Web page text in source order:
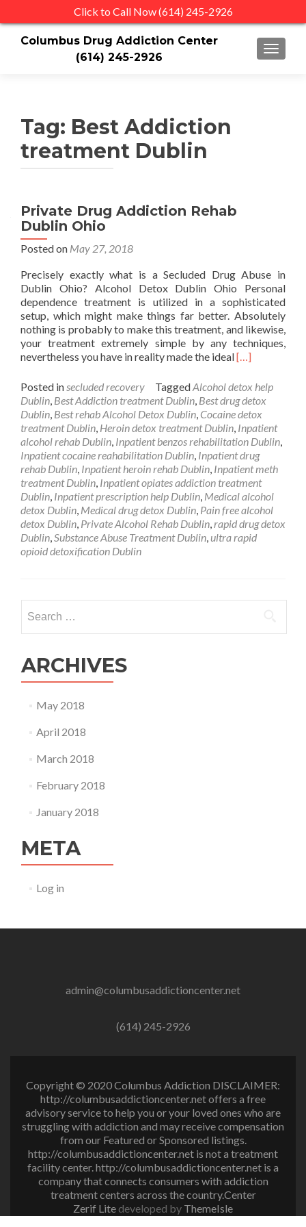
Columbus Drug Addiction Center
(614) 245-2926
Tag: Best Addiction
treatment Dublin
Private Drug Addiction Rehab
Dublin Ohio
Posted on May 27, 2018
Precisely exactly what is a Secluded Drug Abuse in
Dublin Ohio? Alcohol Detox Dublin Ohio Personal
dependence treatment is utilized in a sophisticated
setup, which might make things far better. Absolutely
nothing is probably to make this treatment, and likewise,
your treatment extremely simple by any techniques,
nevertheless you have in reality made the idealRead
about
Private
Drug
Addiction
Rehab
Dublin
Ohio
[…]
Posted insecluded recovery TaggedAlcohol detox help
Dublin, Best Addiction treatment Dublin, Best drug detox
Dublin, Best rehab Alcohol Detox Dublin, Cocaine detox
treatment Dublin, Heroin detox treatment Dublin, Inpatient
alcohol rehab Dublin, Inpatient benzos rehabilitation Dublin,
Inpatient cocaine reahabilitation Dublin, Inpatient drug
rehab Dublin, Inpatient heroin rehab Dublin, Inpatient meth
treatment Dublin, Inpatient opiates addiction treatment
Dublin, Inpatient prescription help Dublin, Medical alcohol
detox Dublin, Medical drug detox Dublin, Pain free alcohol
detox Dublin, Private Alcohol Rehab Dublin,rapid drug detox
Dublin,Substance Abuse Treatment Dublin,ultra rapid
opioid detoxification Dublin
for:
ARCHIVES
May 2018
April 2018
March 2018
February 2018
January 2018
META
Log in
admin@columbusaddictioncenter.net
(614) 245-2926
Copyright © 2020 Columbus Addiction DISCLAIMER:
http://columbusaddictioncenter.net offers a free
advisory service to help you or your loved ones who are
struggling with addiction and may receive compensation
from our Featured or Sponsored listings.
http://columbusaddictioncenter.net is not a treatment
facility center. http://columbusaddictioncenter.net is a
company that connects consumers with addiction
treatment centers across the country.Center
Zerif Lite developed by ThemeIsle
Click to Call Now (614) 245-2926